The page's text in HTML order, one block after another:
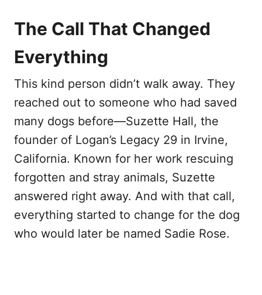
The Call That Changed
Everything
This kind person didn’t walk away. They
reached out to someone who had saved
many dogs before—Suzette Hall, the
founder of Logan’s Legacy 29 in Irvine,
California. Known for her work rescuing
forgotten and stray animals, Suzette
answered right away. And with that call,
everything started to change for the dog
who would later be named Sadie Rose.